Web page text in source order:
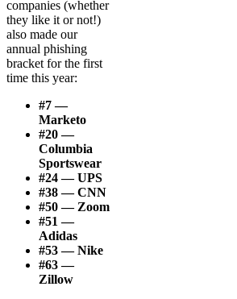
companies (whether
they like it or not!)
also made our
annual phishing
bracket for the first
time this year:
#7 —
Marketo
#20 —
Columbia
Sportswear
#24 — UPS
#38 — CNN
#50 — Zoom
#51 —
Adidas
#53 — Nike
#63 —
Zillow